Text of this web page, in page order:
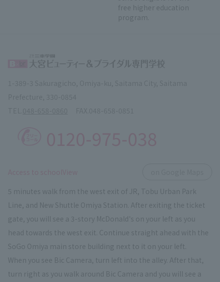
free higher education
program.
5 minutes walk from the west exit of JR, Tobu Urban Park
Line, and New Shuttle Omiya Station. After exiting the ticket
gate, you will see a 3-story McDonald's on your left as you
head towards the west exit. Continue straight ahead with the
SoGo Omiya main store building next to it on your left.
When you see Bic Camera, turn left into the alley. After that,
turn right as you walk around Bic Camera and you will see a